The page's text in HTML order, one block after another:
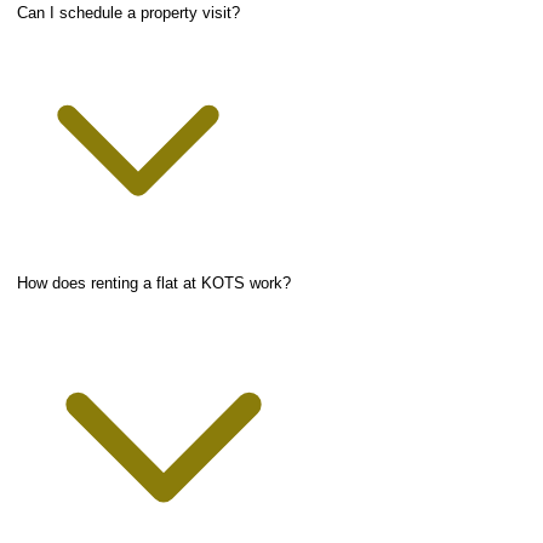
Can I schedule a property visit?
How does renting a flat at KOTS work?